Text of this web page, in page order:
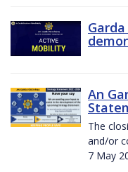
An
The
and/or
7 May